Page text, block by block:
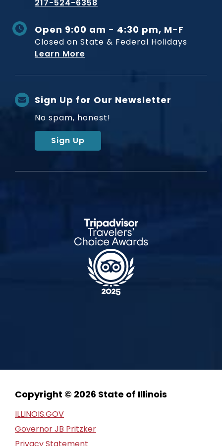
217-524-6358
Open 9:00 am - 4:30 pm, M-F
Closed on State & Federal Holidays
Learn More
Sign Up for Our Newsletter
No spam, honest!
Sign Up
Copyright © 2026 State of Illinois
ILLINOIS.GOV
Governor JB Pritzker